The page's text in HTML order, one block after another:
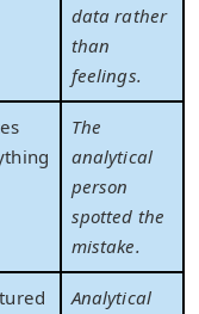
data rather
than
feelings.
The
analytical
person
spotted the
mistake.
Analytical